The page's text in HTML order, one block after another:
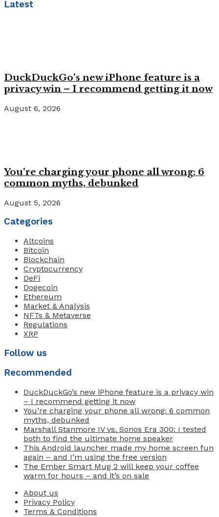
Latest
DuckDuckGo’s new iPhone feature is a
privacy win – I recommend getting it now
August 6, 2026
You’re charging your phone all wrong: 6
common myths, debunked
August 5, 2026
Categories
Altcoins
Bitcoin
Blockchain
Cryptocurrency
DeFi
Dogecoin
Ethereum
Market & Analysis
NFTs & Metaverse
Regulations
XRP
Follow us
Recommended
DuckDuckGo’s new iPhone feature is a privacy win
– I recommend getting it now
You’re charging your phone all wrong: 6 common
myths, debunked
Marshall Stanmore IV vs. Sonos Era 300: I tested
both to find the ultimate home speaker
This Android launcher made my home screen fun
again – and I’m using the free version
The Ember Smart Mug 2 will keep your coffee
warm for hours – and it’s on sale
About us
Privacy Policy
Terms & Conditions